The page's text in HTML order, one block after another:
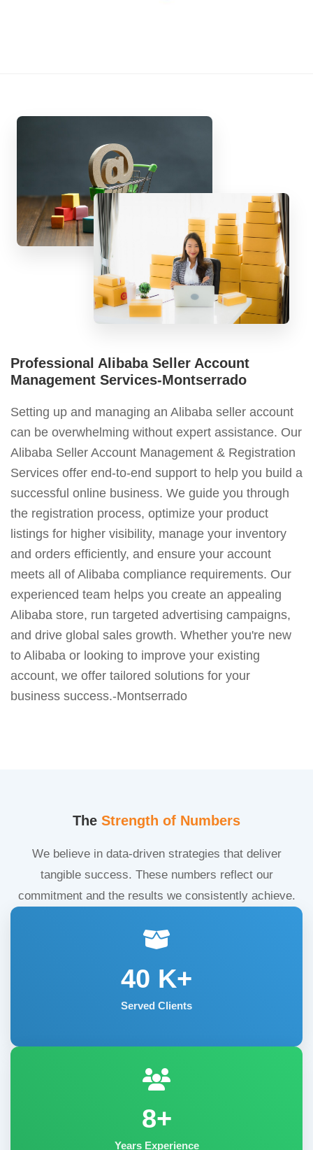
Professional Alibaba Seller Account
Management Services-Montserrado
Setting up and managing an Alibaba seller account
can be overwhelming without expert assistance. Our
Alibaba Seller Account Management & Registration
Services offer end-to-end support to help you build a
successful online business. We guide you through
the registration process, optimize your product
listings for higher visibility, manage your inventory
and orders efficiently, and ensure your account
meets all of Alibaba compliance requirements. Our
experienced team helps you create an appealing
Alibaba store, run targeted advertising campaigns,
and drive global sales growth. Whether you're new
to Alibaba or looking to improve your existing
account, we offer tailored solutions for your
business success.-Montserrado
The Strength of Numbers
We believe in data-driven strategies that deliver
tangible success. These numbers reflect our
commitment and the results we consistently achieve.
40 K+
Served Clients
8+
Years Experience